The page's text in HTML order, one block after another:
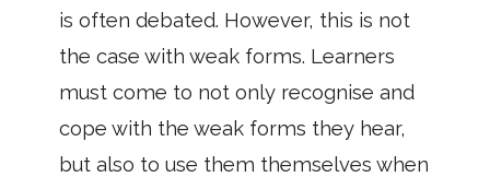
is often debated. However, this is not
the case with weak forms. Learners
must come to not only recognise and
cope with the weak forms they hear,
but also to use them themselves when